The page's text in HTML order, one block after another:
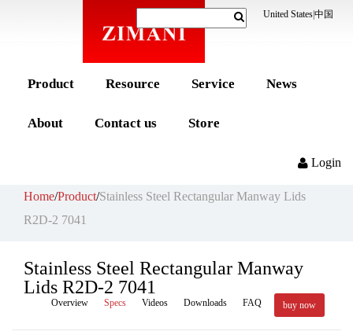
United States中国
Product Resource Service News
About Contact us Store
Login
Home/Product/Stainless Steel Rectangular Manway Lids
R2D-2 7041
Stainless Steel Rectangular Manway
Lids R2D-2 7041
Overview Specs Videos Downloads FAQ buy now